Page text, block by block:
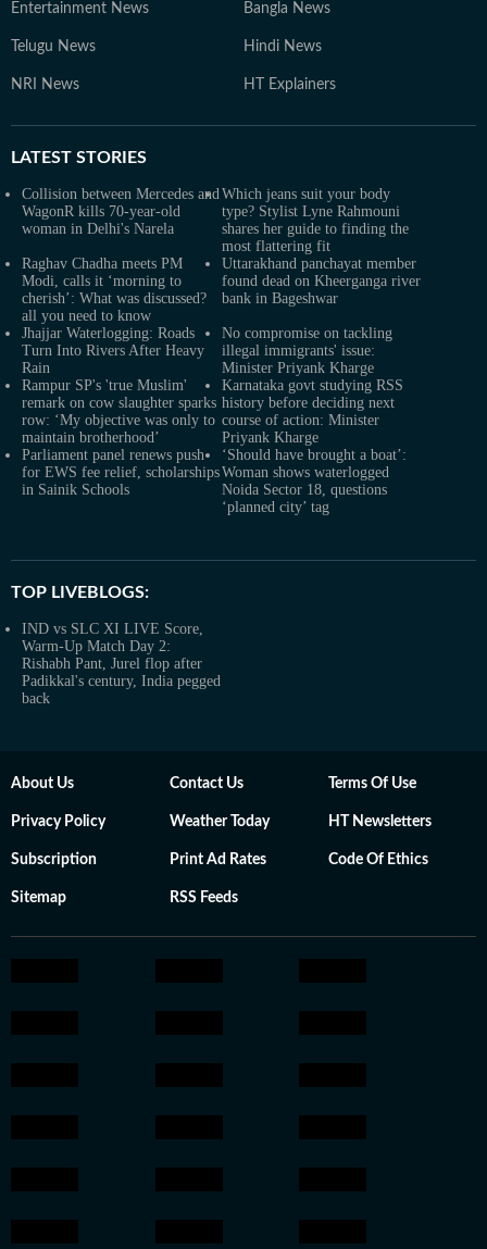
Entertainment News Bangla News
Telugu News Hindi News
NRI News HT Explainers
LATEST STORIES
Collision between Mercedes and
WagonR kills 70-year-old
woman in Delhi's Narela
Which jeans suit your body
type? Stylist Lyne Rahmouni
shares her guide to finding the
most flattering fit
Raghav Chadha meets PM
Modi, calls it ‘morning to
cherish’: What was discussed?
all you need to know
Uttarakhand panchayat member
found dead on Kheerganga river
bank in Bageshwar
Jhajjar Waterlogging: Roads
Turn Into Rivers After Heavy
Rain
No compromise on tackling
illegal immigrants' issue:
Minister Priyank Kharge
Rampur SP's 'true Muslim'
remark on cow slaughter sparks
row: ‘My objective was only to
maintain brotherhood’
Karnataka govt studying RSS
history before deciding next
course of action: Minister
Priyank Kharge
Parliament panel renews push
for EWS fee relief, scholarships
in Sainik Schools
‘Should have brought a boat’:
Woman shows waterlogged
Noida Sector 18, questions
‘planned city’ tag
TOP LIVEBLOGS:
IND vs SLC XI LIVE Score,
Warm-Up Match Day 2:
Rishabh Pant, Jurel flop after
Padikkal's century, India pegged
back
About Us Contact Us Terms Of Use
Privacy Policy Weather Today HT Newsletters
Subscription Print Ad Rates Code Of Ethics
Sitemap RSS Feeds